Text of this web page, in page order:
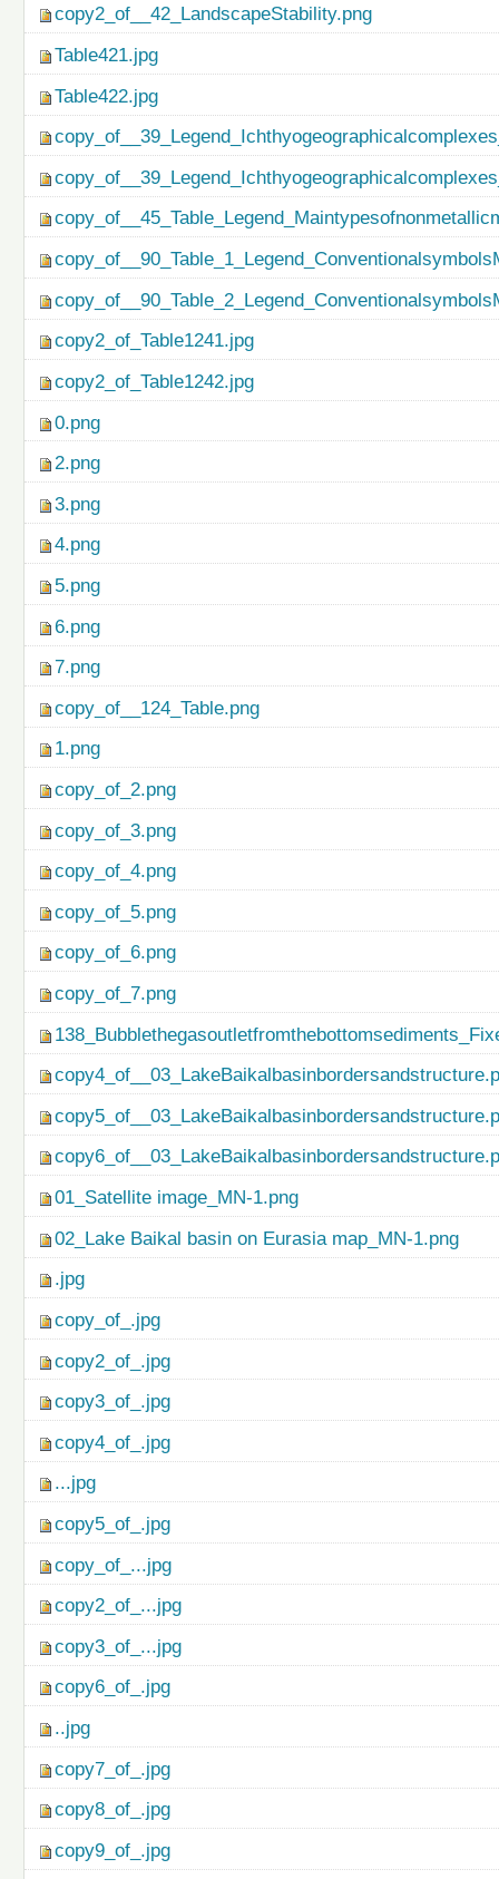
copy2_of__42_LandscapeStability.png
Table421.jpg
Table422.jpg
copy2_of_Table1241.jpg
copy2_of_Table1242.jpg
0.png
2.png
3.png
4.png
5.png
6.png
7.png
copy_of__124_Table.png
1.png
copy_of_2.png
copy_of_3.png
copy_of_4.png
copy_of_5.png
copy_of_6.png
copy_of_7.png
01_Satellite image_MN-1.png
02_Lake Baikal basin on Eurasia map_MN-1.png
.jpg
copy_of_.jpg
copy2_of_.jpg
copy3_of_.jpg
copy4_of_.jpg
...jpg
copy5_of_.jpg
copy_of_...jpg
copy2_of_...jpg
copy3_of_...jpg
copy6_of_.jpg
..jpg
copy7_of_.jpg
copy8_of_.jpg
copy9_of_.jpg